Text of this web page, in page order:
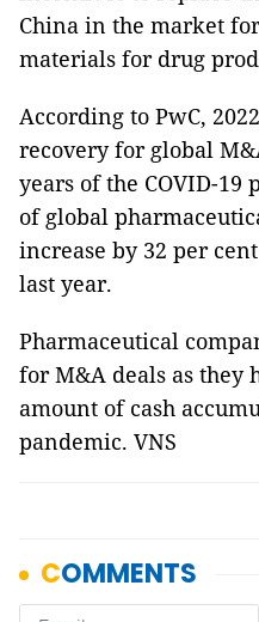
China in the market
materials for drug
According to PwC,
recovery for global
years of the COVID-
of global
increase by 32 per
last year.
Pharmaceutical
for M&A deals as they
amount of cash
pandemic. VNS